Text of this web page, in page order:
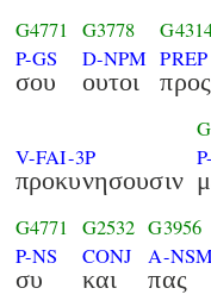
G4771
P-GS
σου
G3778
D-NPM
ουτοι
PREP
προς
V-FAI-3P
προκυνησουσιν
G4771
P-NS
συ
G2532
CONJ
και
G3956
A-NSM
πας